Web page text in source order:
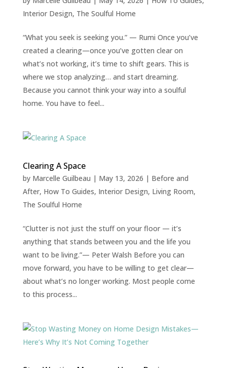
Interior Design, The Soulful Home
“What you seek is seeking you.” — Rumi Once you’ve
created a clearing—once you’ve gotten clear on
what’s not working, it’s time to shift gears. This is
where we stop analyzing… and start dreaming.
Because you cannot think your way into a soulful
home. You have to feel...
Clearing A Space
by Marcelle Guilbeau | May 13, 2026 | Before and
After, How To Guides, Interior Design, Living Room,
The Soulful Home
“Clutter is not just the stuff on your floor — it’s
anything that stands between you and the life you
want to be living.”— Peter Walsh Before you can
move forward, you have to be willing to get clear—
about what’s no longer working. Most people come
to this process...